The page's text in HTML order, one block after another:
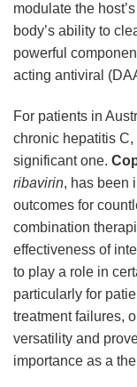
modulate the
body’s ability to
powerful
acting antiviral
For patients in
chronic hepatitis
significant one.
ribavirin, has been
outcomes for
combination
effectiveness of
to play a role in
particularly for
treatment failures,
versatility and
importance as a